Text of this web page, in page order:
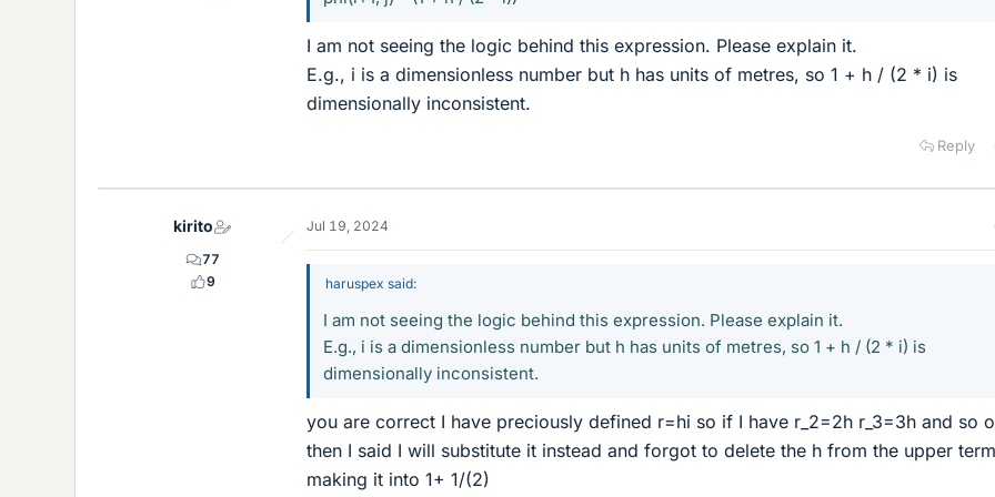
I am not seeing the logic behind this expression. Please explain it.
E.g., i is a dimensionless number but h has units of metres, so 1 + h / (2 * i) is
dimensionally inconsistent.
Reply
kirito
77
9
Jul 19, 2024
haruspex said:
I am not seeing the logic behind this expression. Please explain it.
E.g., i is a dimensionless number but h has units of metres, so 1 + h / (2 * i) is
dimensionally inconsistent.
you are correct I have preciously defined r=hi so if I have r_2=2h r_3=3h and so
then I said I will substitute it instead and forgot to delete the h from the upper term
making it into 1+ 1/(2)